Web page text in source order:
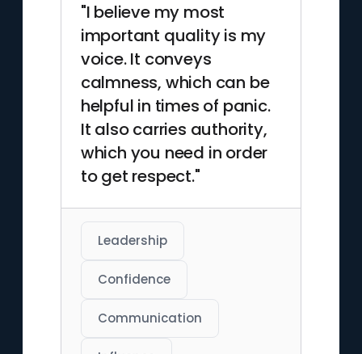
"I believe my most
important quality is my
voice. It conveys
calmness, which can be
helpful in times of panic.
It also carries authority,
which you need in order
to get respect."
Leadership
Confidence
Communication